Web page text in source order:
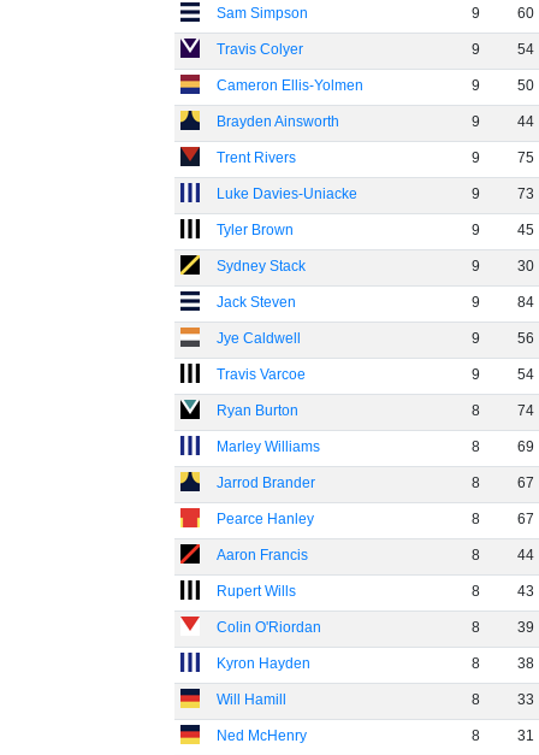
Sam Simpson 9 60
Travis Colyer 9 54
Cameron Ellis-Yolmen 9 50
Brayden Ainsworth 9 44
Trent Rivers 9 75
Luke Davies-Uniacke 9 73
Tyler Brown 9 45
Sydney Stack 9 30
Jack Steven 9 84
Jye Caldwell 9 56
Travis Varcoe 9 54
Ryan Burton 8 74
Marley Williams 8 69
Jarrod Brander 8 67
Pearce Hanley 8 67
Aaron Francis 8 44
Rupert Wills 8 43
Colin O'Riordan 8 39
Kyron Hayden 8 38
Will Hamill 8 33
Ned McHenry 8 31